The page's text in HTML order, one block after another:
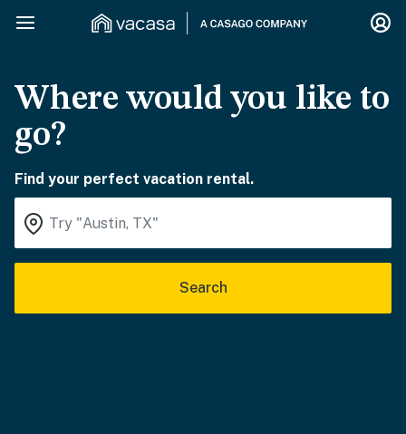
Where would you like to
go?
Find your perfect vacation rental.
Search